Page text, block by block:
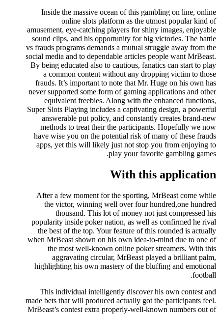
Inside the massive ocean of this gambling on line, online
online slots platform as the utmost popular kind of
amusement, eye-catching players for shiny images, enjoyable
sound clips, and his opportunity for big victories. The battle
vs frauds programs demands a mutual struggle away from the
social media and to dependable articles people want MrBeast.
By being educated also to cautious, fanatics can start to play
a common content without any dropping victim to those
frauds. It’s important to note that Mr. Huge on his own has
never supported some form of gaming applications and other
equivalent freebies. Along with the enhanced functions,
Super Slots Playing includes a captivating design, a powerful
answerable put policy, and constantly creates brand-new
methods to treat their the participants. Hopefully we now
have wise you on the potential risk of many of these frauds
apps, yet this will likely just not stop you from enjoying to
play your favorite gambling games.
With this application
After a few moment for the sporting, MrBeast come while
the victor, winning well over four hundred,one hundred
thousand. This lot of money not just compressed his
popularity inside poker nation, as well as confirmed he rival
the best of the top. Your feature of this rounded is actually
when MrBeast shown on his own idea-to-mind due to one of
the most well-known online poker streamers. With this
aggravating circular, MrBeast played a brilliant palm,
highlighting his own mastery of the bluffing and emotional
football.
This individual intelligently discover his own contest and
made bets that will produced actually got the participants feel.
MrBeast’s contest extra properly-well-known numbers out of